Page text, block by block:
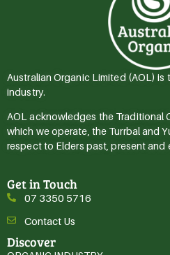
Australian Organic Limited (AOL)
industry.
AOL acknowledges the Traditional
which we operate, the Turrbal and
respect to Elders past, present and
Get in Touch
07 3350 5716
Contact Us
Discover